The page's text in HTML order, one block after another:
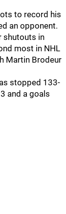
to record his
an opponent.
shutouts in
most in NHL
Martin Brodeur
stopped 133-
and a goals